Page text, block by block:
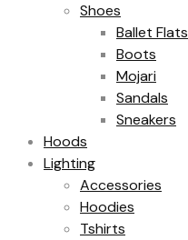
Shoes
Ballet Flats
Boots
Mojari
Sandals
Sneakers
Hoods
Lighting
Accessories
Hoodies
Tshirts